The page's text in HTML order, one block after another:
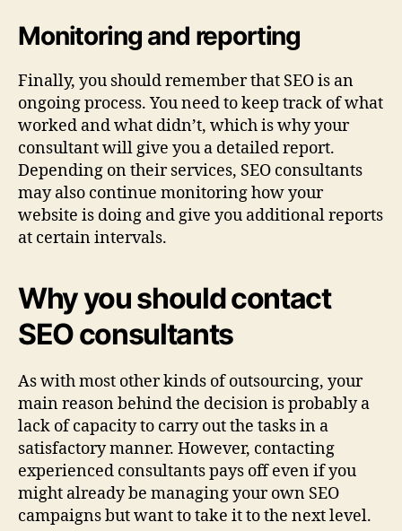
Monitoring and reporting
Finally, you should remember that SEO is an
ongoing process. You need to keep track of what
worked and what didn’t, which is why your
consultant will give you a detailed report.
Depending on their services, SEO consultants
may also continue monitoring how your
website is doing and give you additional reports
at certain intervals.
Why you should contact
SEO consultants
As with most other kinds of outsourcing, your
main reason behind the decision is probably a
lack of capacity to carry out the tasks in a
satisfactory manner. However, contacting
experienced consultants pays off even if you
might already be managing your own SEO
campaigns but want to take it to the next level.